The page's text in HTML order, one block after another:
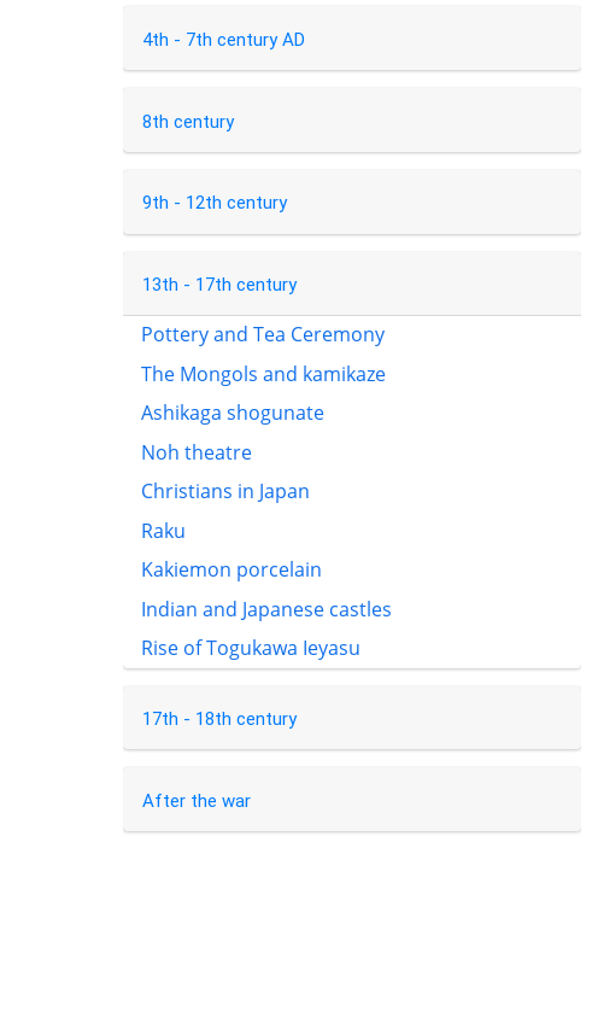
4th - 7th century AD
8th century
9th - 12th century
13th - 17th century
Pottery and Tea Ceremony
The Mongols and kamikaze
Ashikaga shogunate
Noh theatre
Christians in Japan
Raku
Kakiemon porcelain
Indian and Japanese castles
Rise of Togukawa Ieyasu
17th - 18th century
After the war